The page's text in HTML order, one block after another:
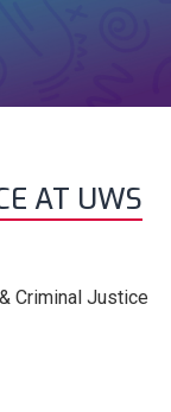
AT UWS
Criminal Justice